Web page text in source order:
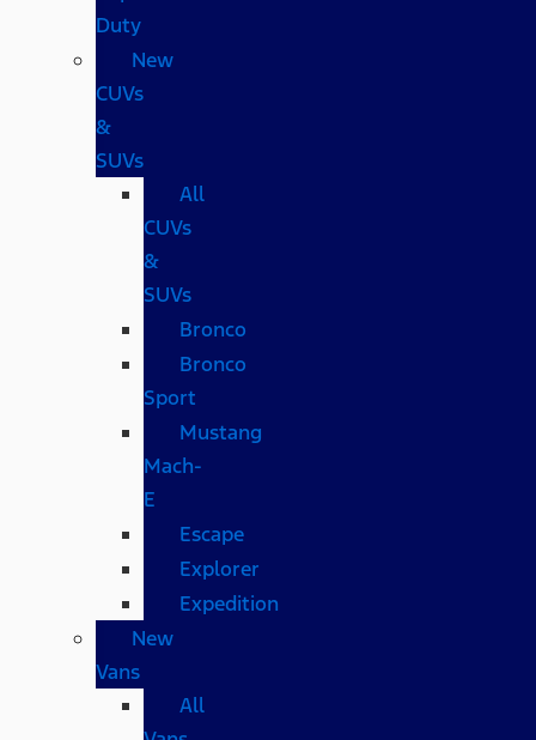
Duty
New
CUVs
&
SUVs
All
CUVs
&
SUVs
Bronco
Bronco
Sport
Mustang
Mach-
E
Escape
Explorer
Expedition
New
Vans
All